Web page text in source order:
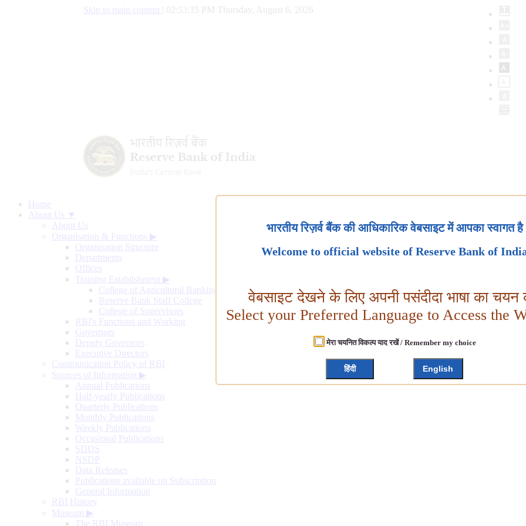
Skip to main content 02:53:36 PM Thursday, August 6, 2026
Home
About Us ▼
About Us
Organisation & Functions ▶
Organisation Structure
Departments
Offices
Training Establishment ▶
College of Agricultural Banking
Reserve Bank Staff College
College of Supervisors
RBI's Functions and Working
Governors
Deputy Governors
Executive Directors
Communication Policy of RBI
Sources of Information ▶
Annual Publications
Half-yearly Publications
Quarterly Publications
Monthly Publications
Weekly Publications
Occasional Publications
SDDS
NSDP
Data Releases
Publications available on Subscription
General Information
RBI History
Museum ▶
The RBI Museum
भारतीय रिज़र्व बैंक की आधिकारिक वेबसाइट में आपका स्वागत है
Welcome to official website of Reserve Bank of
वेबसाइट देखने के लिए अपनी पसंदीदा भाषा का चयन
Select your Preferred Language to Access the
मेरा चयनित विकल्प याद रखें / Remember my choice
हिंदी English